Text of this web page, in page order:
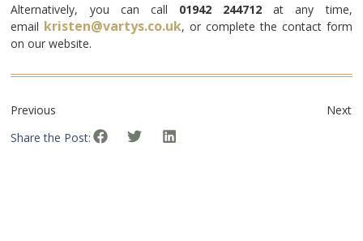
Alternatively, you can call 01942 244712 at any time,
email kristen@vartys.co.uk, or complete the contact form
on our website.
Previous
Next
Share the Post: